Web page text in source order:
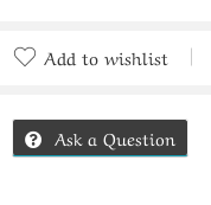
Add to wishlist
Ask a Question